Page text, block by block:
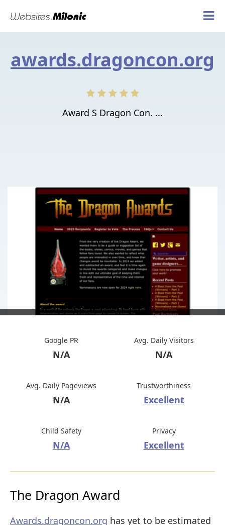
awards.dragoncon.org
Award S Dragon Con. ...
Google PR
N/A
Avg. Daily Visitors
N/A
Avg. Daily Pageviews
N/A
Trustworthiness
Excellent
Child Safety
N/A
Privacy
Excellent
The Dragon Award
Awards.dragoncon.org has yet to be estimated